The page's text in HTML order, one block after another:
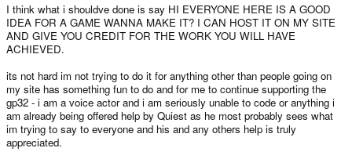
I think what i shouldve done is say HI EVERYONE HERE IS A GOOD
IDEA FOR A GAME WANNA MAKE IT? I CAN HOST IT ON MY SITE
AND GIVE YOU CREDIT FOR THE WORK YOU WILL HAVE
ACHIEVED.
its not hard im not trying to do it for anything other than people going on
my site has something fun to do and for me to continue supporting the
gp32 - i am a voice actor and i am seriously unable to code or anything i
am already being offered help by Quiest as he most probably sees what
im trying to say to everyone and his and any others help is truly
appreciated.